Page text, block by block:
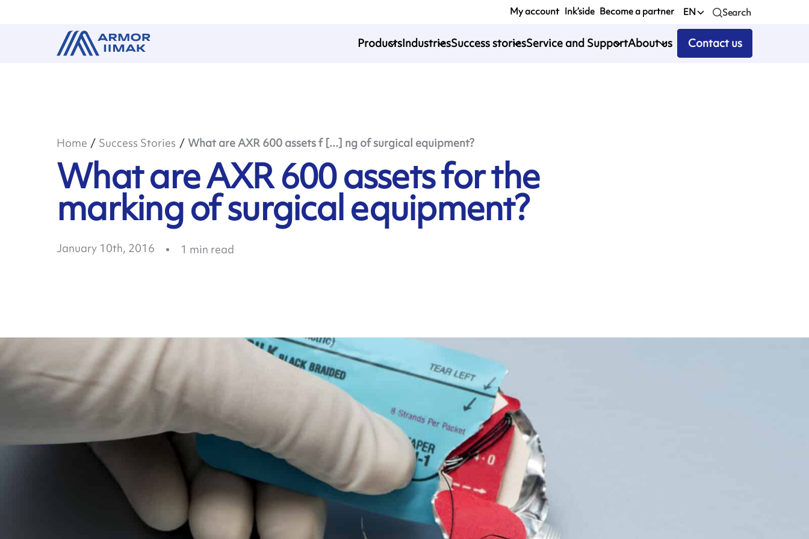
My account Ink’side Become a partner EN Search
ProductsIndustriesSuccess storiesService and SupportAbout us Contact us
Home Success Stories What are AXR 600 assets f [...] ng of surgical equipment?
What are AXR 600 assets for the
marking of surgical equipment?
January 10th, 2016 1 min read